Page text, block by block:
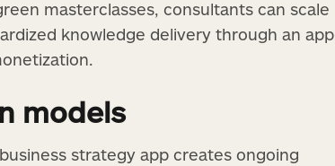
masterclasses, consultants can scale
knowledge delivery through an app
models
strategy app creates ongoing